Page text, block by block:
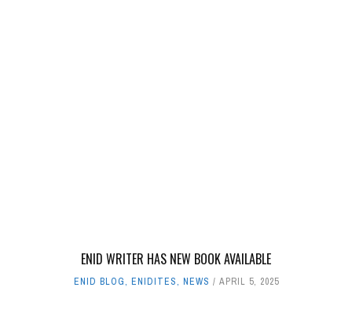
ENID WRITER HAS NEW BOOK AVAILABLE
ENID BLOG, ENIDITES, NEWS APRIL 5, 2025